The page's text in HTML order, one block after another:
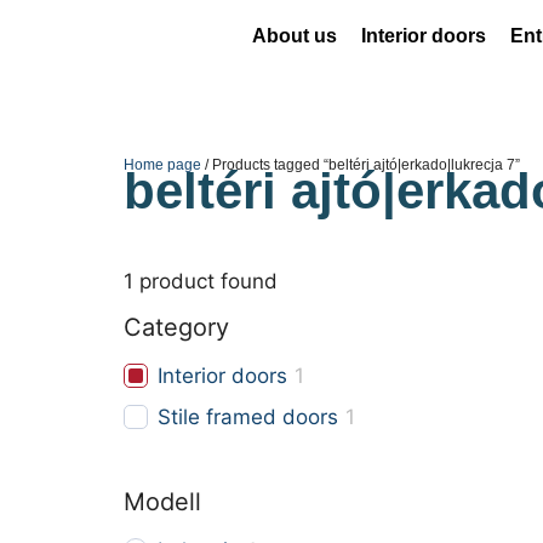
About us Interior doors
Home page / Products tagged “beltéri ajtó|erkado|lukrecja 7”
beltéri
1 product found
Category
Interior doors 1
Stile framed doors 1
Modell